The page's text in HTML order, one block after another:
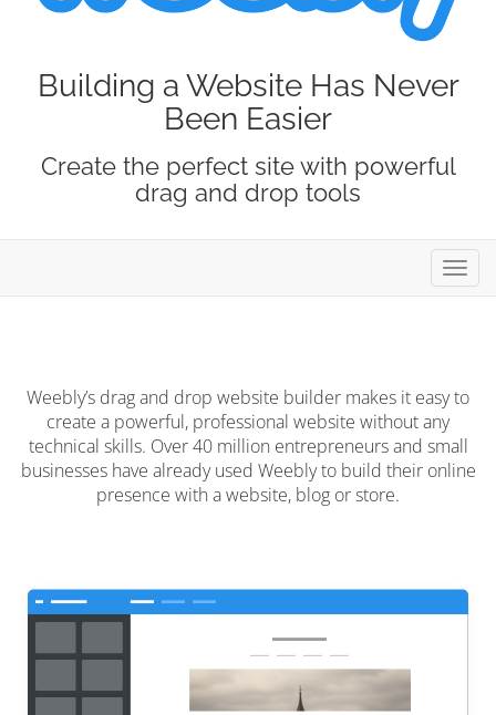
Building a Website Has Never
Been Easier
Create the perfect site with powerful
drag and drop tools
Weebly’s drag and drop website builder makes it easy to
create a powerful, professional website without any
technical skills. Over 40 million entrepreneurs and small
businesses have already used Weebly to build their online
presence with a website, blog or store.